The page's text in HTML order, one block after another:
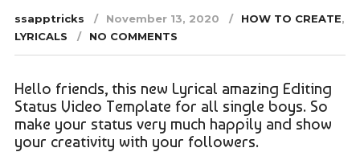
ssapptricks November 13, 2020 HOW TO CREATE,
LYRICALS
NO COMMENTS
Hello friends, this new Lyrical amazing Editing
Status Video Template for all single boys. So
make your status very much happily and show
your creativity with your followers.